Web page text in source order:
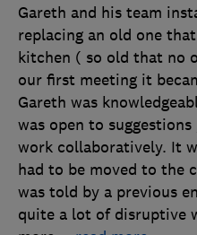
Gareth and his team
replacing an old one
kitchen ( so old that no
our first meeting it
Gareth was
was open to
work collaboratively. It
had to be moved to the
was told by a previous
quite a lot of disruptive